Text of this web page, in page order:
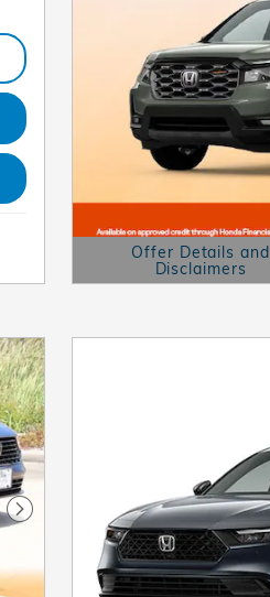
Offer Details and
Disclaimers
Open Details Modal
Next Photo